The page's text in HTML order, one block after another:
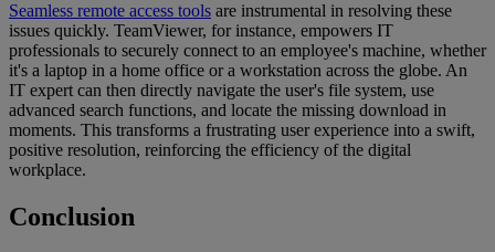
Seamless remote access tools are instrumental in resolving these
issues quickly. TeamViewer, for instance, empowers IT
professionals to securely connect to an employee's machine, whether
it's a laptop in a home office or a workstation across the globe. An
IT expert can then directly navigate the user's file system, use
advanced search functions, and locate the missing download in
moments. This transforms a frustrating user experience into a swift,
positive resolution, reinforcing the efficiency of the digital
workplace.
Conclusion